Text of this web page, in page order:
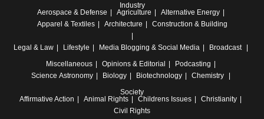
Industry
Aerospace & Defense
Agriculture
Alternative Energy
Apparel & Textiles
Architecture Construction & Building
Legal & Law Lifestyle Media Blogging & Social Media
Broadcast
Miscellaneous
Opinions & Editorial
Podcasting
Science Astronomy Biology Biotechnology
Chemistry
Society
Affirmative Action
Animal Rights Childrens Issues
Christianity
Civil Rights